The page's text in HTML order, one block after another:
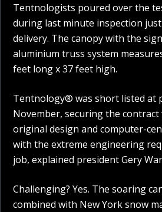
Tentnologists poured over the
during last minute inspection
delivery. The canopy with the
aluminium truss system
feet long x 37 feet high.
Tentnology® was short listed at
November, securing the
original design and computer-
with the extreme engineering
job, explained president Gery
Challenging? Yes. The soaring
combined with New York snow